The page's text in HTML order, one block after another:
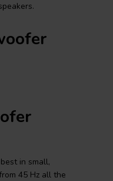
in small,
45 Hz all the